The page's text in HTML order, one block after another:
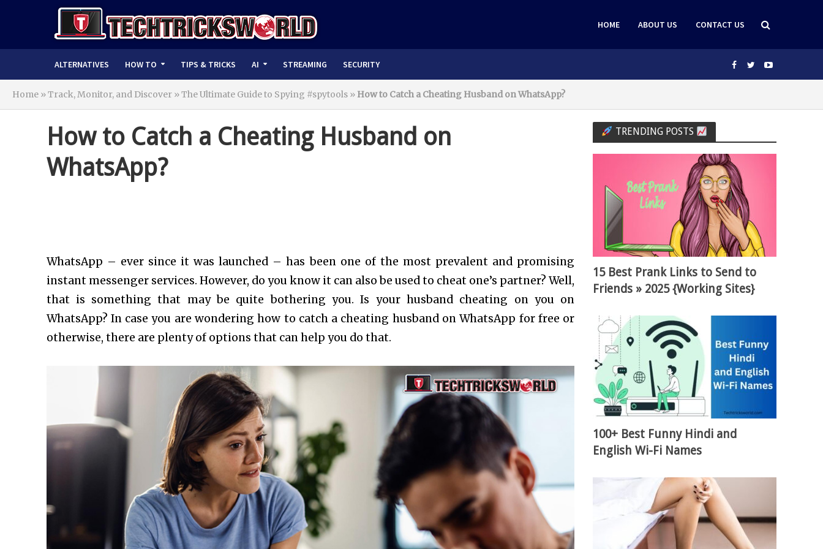
HOME ABOUT US CONTACT US
ALTERNATIVES HOW TO TIPS & TRICKS AI STREAMING SECURITY
Home »Track, Monitor, and Discover » The Ultimate Guide to Spying #spytools » How to Catch a Cheating Husband on WhatsApp?
How to Catch a Cheating Husband on
WhatsApp?
WhatsApp – ever since it was launched – has been one of the most prevalent and promising
instant messenger services. However, do you know it can also be used to cheat one’s partner? Well,
that is something that may be quite bothering you. Is your husband cheating on you on
WhatsApp? In case you are wondering how to catch a cheating husband on WhatsApp for free or
otherwise, there are plenty of options that can help you do that.
TRENDING POSTS
15 Best Prank Links to Send to
Friends » 2025 {Working Sites}
100+ Best Funny Hindi and
English Wi-Fi Names